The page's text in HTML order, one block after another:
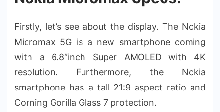
Firstly, let’s see about the display. The Nokia
Micromax 5G is a new smartphone coming
with a 6.8″inch Super AMOLED with 4K
resolution. Furthermore, the Nokia
smartphone has a tall 21:9 aspect ratio and
Corning Gorilla Glass 7 protection.